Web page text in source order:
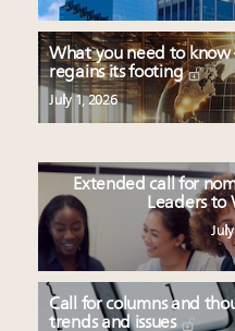
What you need to know
regains its footing
July 1, 2026
Extended call for
Leaders to
Call for columns and
trends and issues